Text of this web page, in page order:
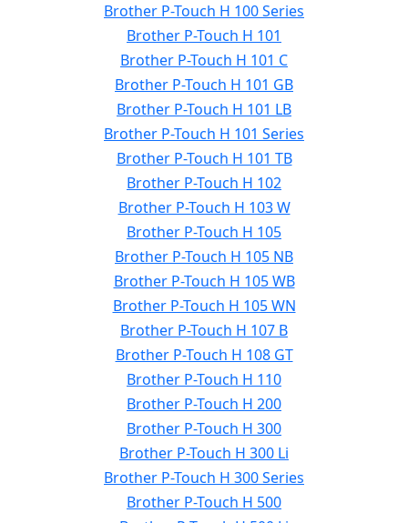
Brother P-Touch H 100 Series
Brother P-Touch H 101
Brother P-Touch H 101 C
Brother P-Touch H 101 GB
Brother P-Touch H 101 LB
Brother P-Touch H 101 Series
Brother P-Touch H 101 TB
Brother P-Touch H 102
Brother P-Touch H 103 W
Brother P-Touch H 105
Brother P-Touch H 105 NB
Brother P-Touch H 105 WB
Brother P-Touch H 105 WN
Brother P-Touch H 107 B
Brother P-Touch H 108 GT
Brother P-Touch H 110
Brother P-Touch H 200
Brother P-Touch H 300
Brother P-Touch H 300 Li
Brother P-Touch H 300 Series
Brother P-Touch H 500